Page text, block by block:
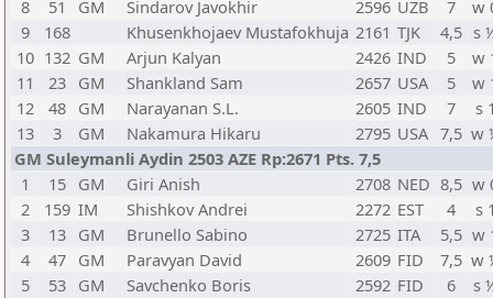
8 51 GM Sindarov Javokhir 2596 UZB 7
w
9
168 Khusenkhojaev Mustafokhuja 2161 TJK 4,5 s
10 132 GM Arjun Kalyan 2426 IND 5
w
11
23 GM Shankland Sam 2657 USA 5
w
12
48 GM Narayanan S.L. 2605 IND 7
s
13
3 GM Nakamura Hikaru 2795 USA 7,5 w
GM Suleymanli Aydin 2503 AZE Rp:2671 Pts. 7,5
1
15 GM Giri Anish 2708 NED 8,5 w
2
159 IM Shishkov Andrei 2272 EST 4
s
3
13 GM Brunello Sabino 2725 ITA 5,5 w
4
47 GM Paravyan David 2609 FID 7,5 w
5
53 GM Savchenko Boris 2592 FID 6
s